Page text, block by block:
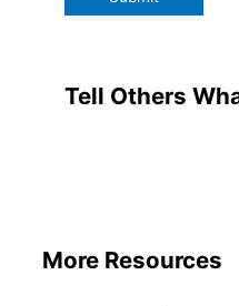
Tell Others
More Resources